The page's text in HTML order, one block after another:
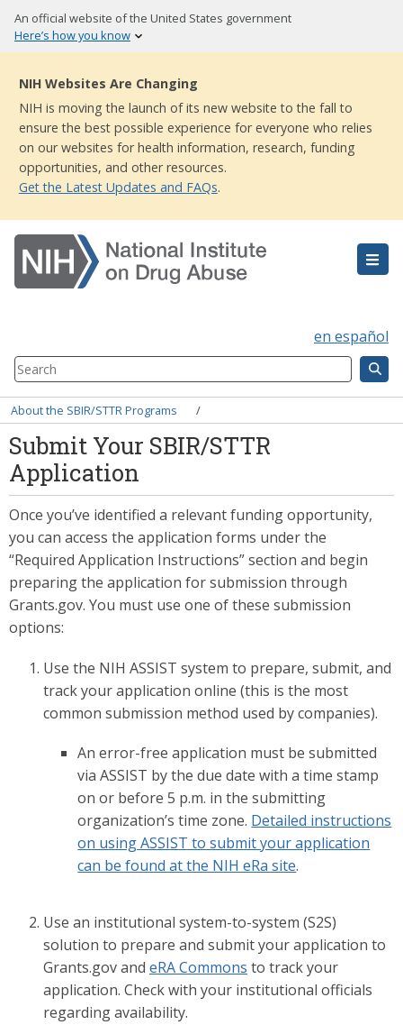
Skip
to
content
An official website of the United States government
Here’s how you know
NIH Websites Are Changing
NIH is moving the launch of its new website to the fall to
ensure the best possible experience for everyone who relies
on our websites for health information, research, funding
opportunities, and other resources.
Get the Latest Updates and FAQs.
en español
Search
Component
Breadcrumb
About the SBIR/STTR Programs
Submit Your SBIR/STTR
Application
Once you’ve identified a relevant funding opportunity,
you can access the application forms under the
“Required Application Instructions” section and begin
preparing the application for submission through
Grants.gov. You must use one of these submission
options:
Use the NIH ASSIST system to prepare, submit, and
track your application online (this is the most
common submission method used by companies).
An error-free application must be submitted
via ASSIST by the due date with a time stamp
on or before 5 p.m. in the submitting
organization’s time zone. Detailed instructions
on using ASSIST to submit your application
can be found at the NIH eRa site.
Use an institutional system-to-system (S2S)
solution to prepare and submit your application to
Grants.gov and eRA Commons to track your
application. Check with your institutional officials
regarding availability.